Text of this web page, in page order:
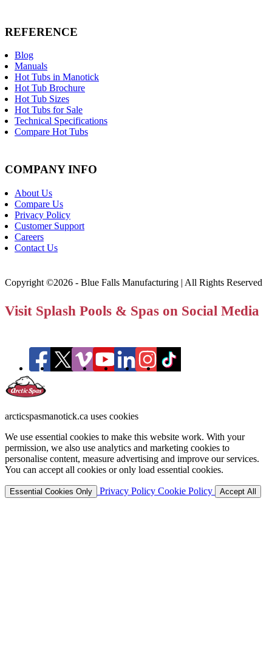
REFERENCE
Blog
Manuals
Hot Tubs in Manotick
Hot Tub Brochure
Hot Tub Sizes
Hot Tubs for Sale
Technical Specifications
Compare Hot Tubs
COMPANY INFO
About Us
Compare Us
Privacy Policy
Customer Support
Careers
Contact Us
Copyright ©2026 - Blue Falls Manufacturing | All Rights Reserved
Visit Splash Pools & Spas on Social Media
arcticspasmanotick.ca uses cookies
We use essential cookies to make this website work. With your
permission, we also use analytics and marketing cookies to
personalise content, measure advertising and improve our services.
You can accept all cookies or only load essential cookies.
Essential Cookies Only Privacy Policy Cookie Policy Accept All